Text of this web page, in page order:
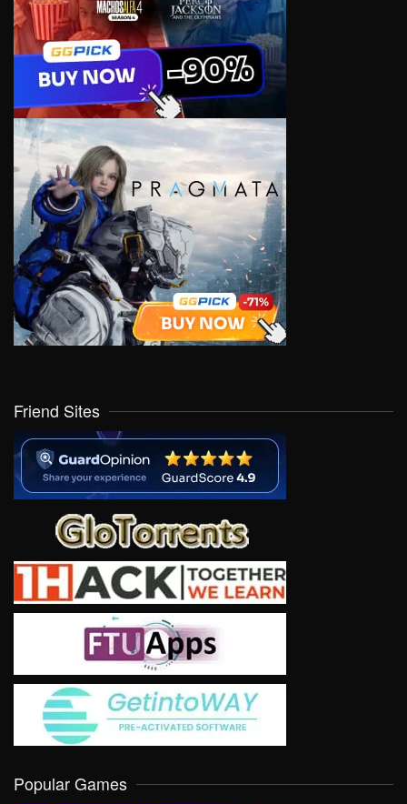
Friend Sites
Popular Games